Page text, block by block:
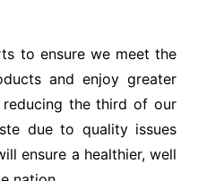
to ensure we meet the
and enjoy greater
the third of our
due to quality issues
ensure a healthier, well